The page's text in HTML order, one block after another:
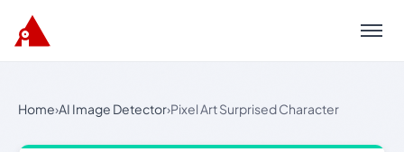
Menu
Home›AI Image Detector›Pixel Art Surprised Character